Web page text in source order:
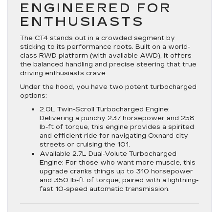
ENGINEERED FOR
ENTHUSIASTS
The CT4 stands out in a crowded segment by
sticking to its performance roots. Built on a world-
class RWD platform (with available AWD), it offers
the balanced handling and precise steering that true
driving enthusiasts crave.
Under the hood, you have two potent turbocharged
options:
2.0L Twin-Scroll Turbocharged Engine:
Delivering a punchy 237 horsepower and 258
lb-ft of torque, this engine provides a spirited
and efficient ride for navigating Oxnard city
streets or cruising the 101.
Available 2.7L Dual-Volute Turbocharged
Engine: For those who want more muscle, this
upgrade cranks things up to 310 horsepower
and 350 lb-ft of torque, paired with a lightning-
fast 10-speed automatic transmission.